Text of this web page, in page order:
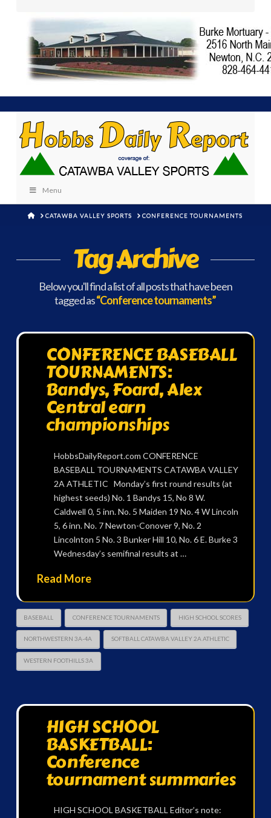
Menu
HOMECATAWBA VALLEY SPORTS CONFERENCE TOURNAMENTS
Tag Archive
Below you'll find a list of all posts that have been
tagged as“Conference tournaments”
CONFERENCE BASEBALL
TOURNAMENTS:
Bandys, Foard, Alex
Central earn
championships
HobbsDailyReport.com CONFERENCE
BASEBALL TOURNAMENTS CATAWBA VALLEY
2A ATHLETIC Monday’s first round results (at
highest seeds) No. 1 Bandys 15, No 8 W.
Caldwell 0, 5 inn. No. 5 Maiden 19 No. 4 W Lincoln
5, 6 inn. No. 7 Newton-Conover 9, No. 2
Lincolnton 5 No. 3 Bunker Hill 10, No. 6 E. Burke 3
Wednesday’s semifinal results at …
Read More
BASEBALL CONFERENCE TOURNAMENTS HIGH SCHOOL SCORES
NORTHWESTERN 3A-4A SOFTBALL CATAWBA VALLEY 2A ATHLETIC
WESTERN FOOTHILLS 3A
HIGH SCHOOL
BASKETBALL:
Conference
tournament summaries
HIGH SCHOOL BASKETBALL Editor’s note: